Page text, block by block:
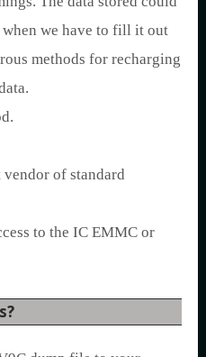
when we have to fill it out
methods for recharging
of standard
to the IC EMMC or